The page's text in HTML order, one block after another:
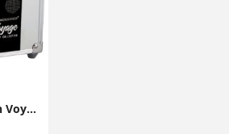
The Color Workshop, Bon Voyage Makeup Set, 43 Piece Make up Kit with Professional Make up, Includes Lipstick